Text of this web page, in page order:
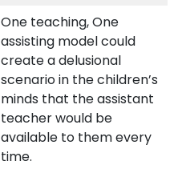
One teaching, One
assisting model could
create a delusional
scenario in the children’s
minds that the assistant
teacher would be
available to them every
time.